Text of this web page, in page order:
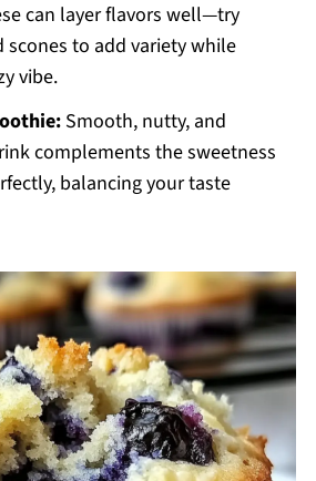
can layer flavors well—try
to add variety while
vibe.
Smooth, nutty, and
complements the sweetness
balancing your taste